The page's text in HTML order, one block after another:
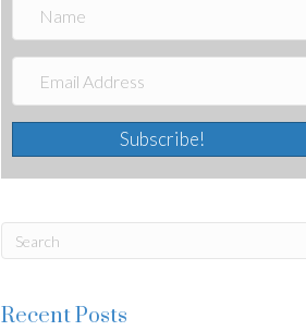
Subscribe!
Recent Posts